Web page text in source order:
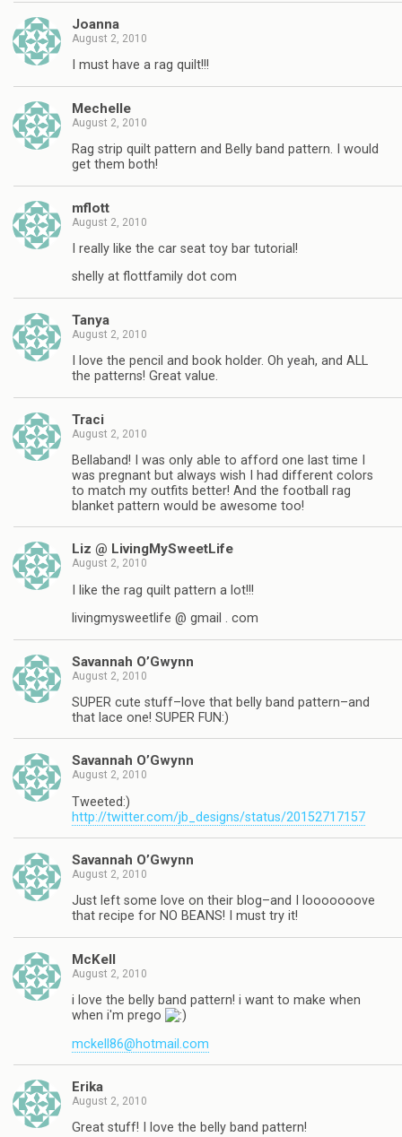
Joanna
August 2, 2010
I must have a rag quilt!!!
Mechelle
August 2, 2010
Rag strip quilt pattern and Belly band pattern. I would
get them both!
mflott
August 2, 2010
I really like the car seat toy bar tutorial!
shelly at flottfamily dot com
Tanya
August 2, 2010
I love the pencil and book holder. Oh yeah, and ALL
the patterns! Great value.
Traci
August 2, 2010
Bellaband! I was only able to afford one last time I
was pregnant but always wish I had different colors
to match my outfits better! And the football rag
blanket pattern would be awesome too!
Liz @ LivingMySweetLife
August 2, 2010
I like the rag quilt pattern a lot!!!
livingmysweetlife @ gmail . com
Savannah O’Gwynn
August 2, 2010
SUPER cute stuff–love that belly band pattern–and
that lace one! SUPER FUN:)
Savannah O’Gwynn
August 2, 2010
Tweeted:)
http://twitter.com/jb_designs/status/20152717157
Savannah O’Gwynn
August 2, 2010
Just left some love on their blog–and I looooooove
that recipe for NO BEANS! I must try it!
McKell
August 2, 2010
i love the belly band pattern! i want to make when
when i'm prego
mckell86@hotmail.com
Erika
August 2, 2010
Great stuff! I love the belly band pattern!